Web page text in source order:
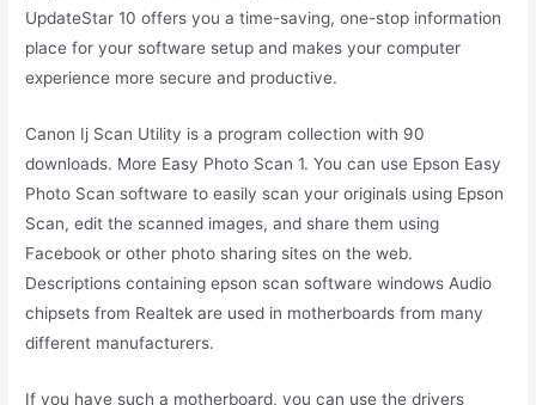
UpdateStar 10 offers you a time-saving, one-stop information
place for your software setup and makes your computer
experience more secure and productive.
Canon Ij Scan Utility is a program collection with 90
downloads. More Easy Photo Scan 1. You can use Epson Easy
Photo Scan software to easily scan your originals using Epson
Scan, edit the scanned images, and share them using
Facebook or other photo sharing sites on the web.
Descriptions containing epson scan software windows Audio
chipsets from Realtek are used in motherboards from many
different manufacturers.
If you have such a motherboard, you can use the drivers